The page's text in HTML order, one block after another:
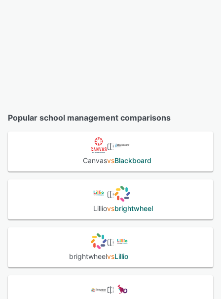
Popular school management comparisons
CanvasvsBlackboard
Lilliovsbrightwheel
brightwheelvsLillio